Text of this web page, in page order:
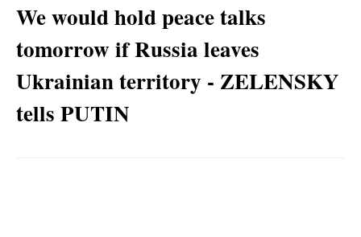
We would hold peace talks
tomorrow if Russia leaves
Ukrainian territory - ZELENSKY
tells PUTIN